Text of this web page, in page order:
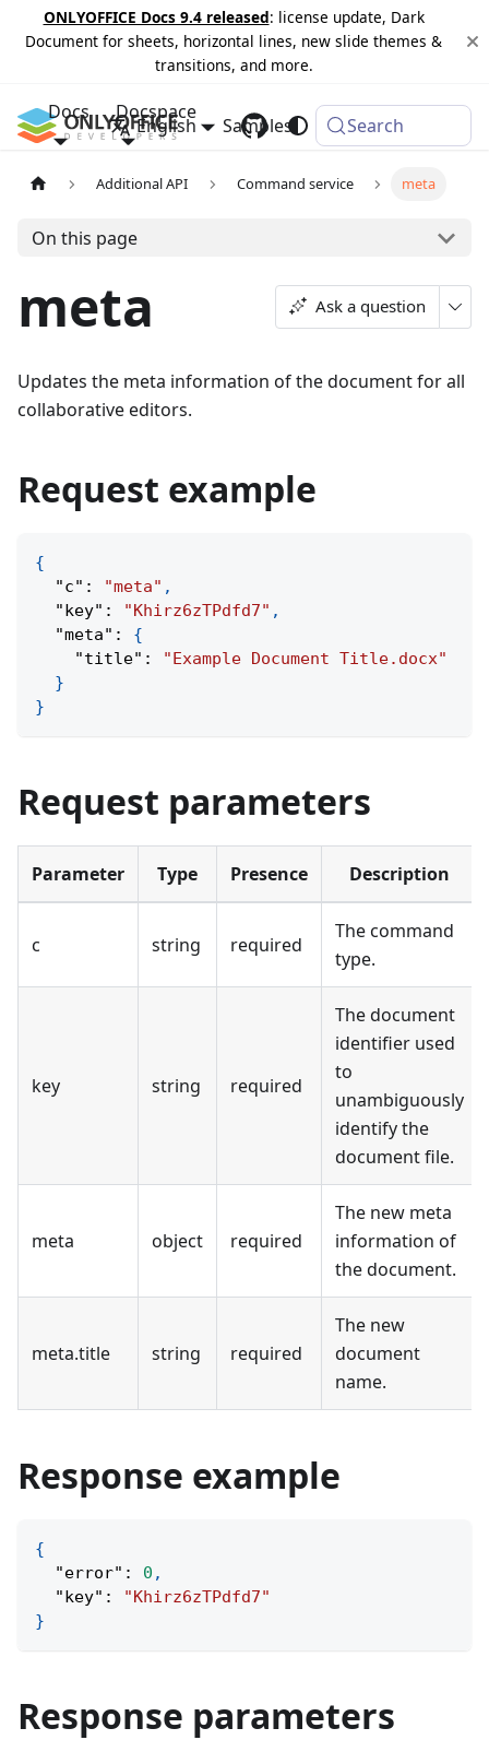
ONLYOFFICE Docs 9.4 released: license update, Dark
Document for sheets, horizontal lines, new slide themes &
transitions, and more.
Docs Docspace
Samples Changelog
English Search
Additional API Command service meta
On this page
meta Ask a question
Updates the meta information of the document for all
collaborative editors.
Request example
{
"c" : "meta" ,
"key" : "Khirz6zTPdfd7" ,
"meta" :
{
"title" :
"Example Document Title.docx"
}
}
Request parameters
Parameter Type Presence Description
c string required
The command
type.
key string required
The document
identifier used
to
unambiguously
identify the
document file.
meta object required
The new meta
information of
the document.
meta.title string required
The new
document
name.
Response example
{
"error" : 0 ,
"key" :
"Khirz6zTPdfd7"
}
Response parameters